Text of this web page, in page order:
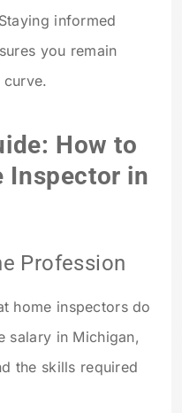
informed
you remain
How to
Inspector in
Profession
home inspectors do
salary in Michigan,
the skills required